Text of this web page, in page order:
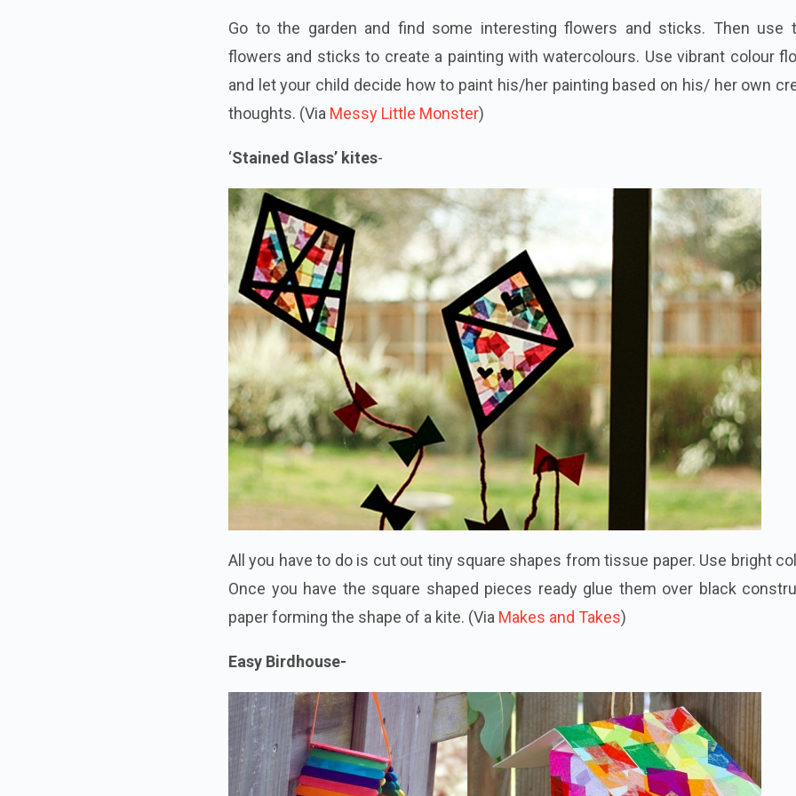
Go to the garden and find some interesting flowers and sticks. Then use
flowers and sticks to create a painting with watercolours. Use vibrant colour
and let your child decide how to paint his/her painting based on his/ her own
thoughts. (Via Messy Little Monster)
‘Stained Glass’ kites-
All you have to do is cut out tiny square shapes from tissue paper. Use bright
Once you have the square shaped pieces ready glue them over black
paper forming the shape of a kite. (Via Makes and Takes)
Easy Birdhouse-